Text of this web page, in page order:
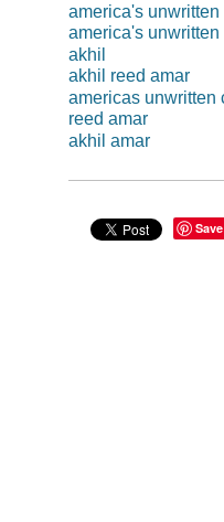
america's
america's
akhil
akhil reed amar
americas unwritten
reed amar
akhil amar
Save